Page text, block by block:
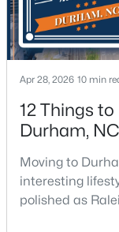
3
Beds
Apr 28, 2026 10 min
12 Things
Durham, NC
Moving to
interesting
polished as